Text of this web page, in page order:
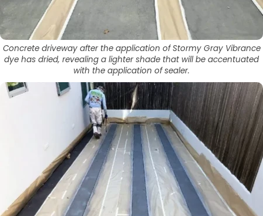
Concrete driveway after the application of Stormy Gray Vibrance
dye has dried, revealing a lighter shade that will be accentuated
with the application of sealer.